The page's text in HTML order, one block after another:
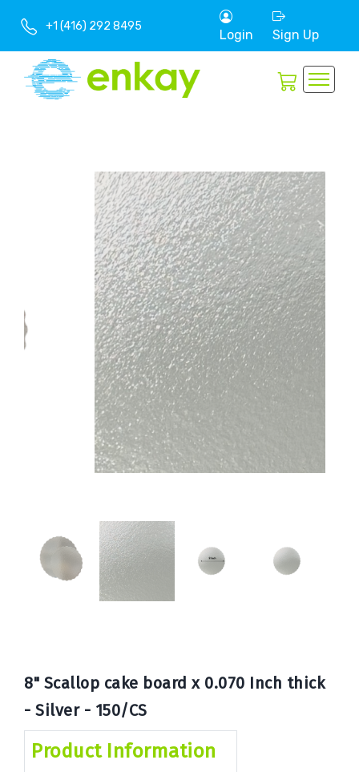
+1 (416) 292 8495
Login Sign Up
8" Scallop cake board x 0.070 Inch thick
- Silver - 150/CS
Product Information